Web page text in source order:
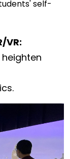
self-
VR: